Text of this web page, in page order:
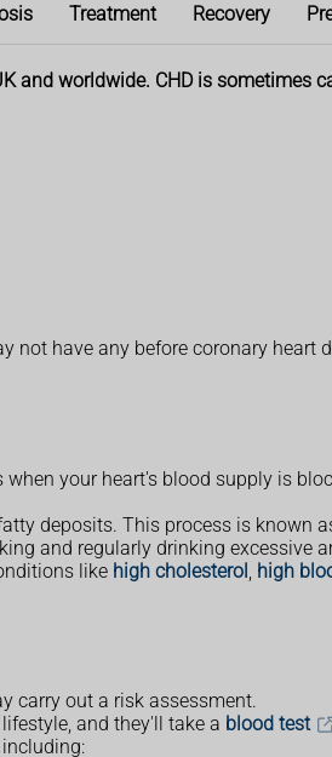
Treatment Recovery
and worldwide. CHD is sometimes
not have any before coronary heart
your heart's blood supply is
deposits. This process is known
and regularly drinking excessive
like high cholesterol high
carry out a risk assessment.
and they'll take a blood test